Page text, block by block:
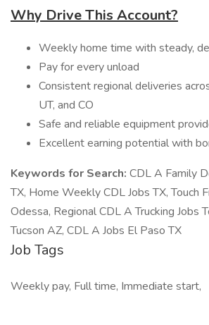
Why Drive This Account?
Weekly home time with steady,
Pay for every unload
Consistent regional deliveries
UT, and CO
Safe and reliable equipment
Excellent earning potential with
Keywords for Search: CDL A Family
TX, Home Weekly CDL Jobs TX, Touch
Odessa, Regional CDL A Trucking Jobs
Tucson AZ, CDL A Jobs El Paso TX
Job Tags
Weekly pay, Full time, Immediate start,